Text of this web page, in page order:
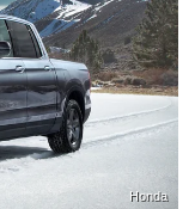
Honda